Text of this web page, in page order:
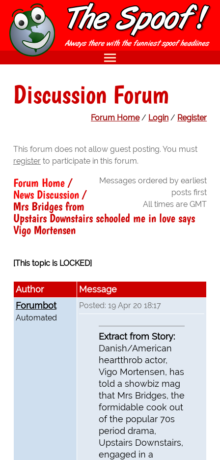
Discussion Forum
Forum Home/ Login / Register
This forum does not allow guest posting. You must
registerto participate in this forum.
Messages ordered by earliest
posts first
All times are GMT
Forum Home/
News Discussion/
Mrs Bridges from
Upstairs Downstairs schooled me in love says
Vigo Mortensen
[This topic is LOCKED]
Author
Message
Forumbot
Automated
Posted: 19 Apr 20 18:17
Extract from Story:
Danish/American
heartthrob actor,
Vigo Mortensen, has
told a showbiz mag
that Mrs Bridges, the
formidable cook out
of the popular 70s
period drama,
Upstairs Downstairs,
engaged in a